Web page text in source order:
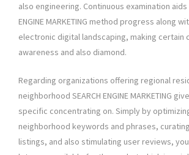
also engineering. Continuous examination aids
ENGINE MARKETING method progress along
electronic digital landscaping, making certain
awareness and also diamond.
Regarding organizations offering regional
neighborhood SEARCH ENGINE MARKETING
specific concentrating on. Simply by
neighborhood keywords and phrases,
listings, and also stimulating user reviews,